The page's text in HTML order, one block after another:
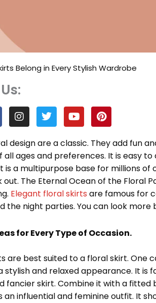
Belong in Every Stylish Wardrobe
I
n
s
t
a
g
r
a
m
T
w
i
t
t
e
r
Y
o
u
t
u
b
e
P
i
n
t
e
r
e
s
t
design are a classic. They add fun
all ages and preferences. It is easy
is a multipurpose base for millions
The Eternal Ocean of the Floral
Elegant floral skirts are famous for
the night parties. You can look more
for Every Type of Occasion.
are best suited to a floral skirt. One
stylish and relaxed appearance. It
fancier skirt. Combine it with a fitted
an influential and feminine outfit. It